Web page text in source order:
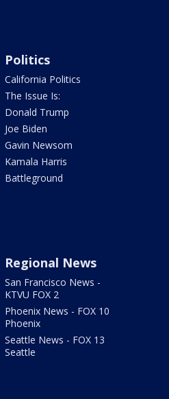
Politics
California Politics
The Issue Is:
Donald Trump
Joe Biden
Gavin Newsom
Kamala Harris
Battleground
Regional News
San Francisco News -
KTVU FOX 2
Phoenix News - FOX 10
Phoenix
Seattle News - FOX 13
Seattle